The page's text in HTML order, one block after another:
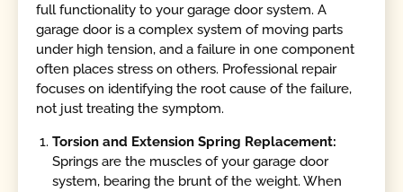
full functionality to your garage door system. A
garage door is a complex system of moving parts
under high tension, and a failure in one component
often places stress on others. Professional repair
focuses on identifying the root cause of the failure,
not just treating the symptom.
Torsion and Extension Spring Replacement:
Springs are the muscles of your garage door
system, bearing the brunt of the weight. When